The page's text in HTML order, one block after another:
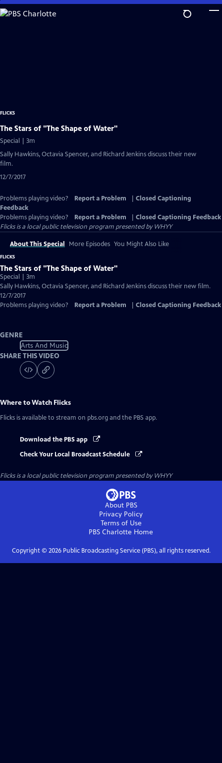
Skip
to
FLICKS
The Stars of "The Shape of Water"
Special | 3m
Sally Hawkins, Octavia Spencer, and Richard Jenkins discuss their new
film.
12/7/2017
Problems playing video? Report a Problem
Closed Captioning
Feedback
Problems playing video?
Report a Problem
Closed Captioning Feedback
Flicksis a local public television program presented byWHYY
About This Special More Episodes You Might Also Like
FLICKS
The Stars of "The Shape of Water"
Special | 3m
Sally Hawkins, Octavia Spencer, and Richard Jenkins discuss their new film.
12/7/2017
Problems playing video?
Report a Problem Closed Captioning Feedback
GENRE
Arts And Music
SHARE THIS VIDEO
Where to Watch Flicks
Flicks is available to stream on pbs.org and the PBS app.
Download the PBS app
Check Your Local Broadcast Schedule
Flicksis a local public television program presented byWHYY
About PBS
Privacy Policy
Terms of Use
PBS Charlotte Home
Copyright © 2026Public Broadcasting Service (PBS), all rights reserved.